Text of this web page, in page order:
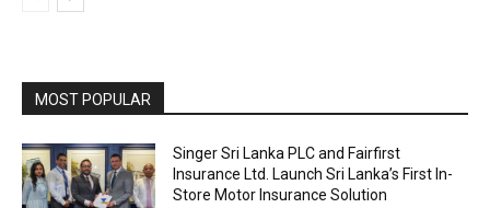
MOST POPULAR
Singer Sri Lanka PLC and Fairfirst
Insurance Ltd. Launch Sri Lanka’s First In-
Store Motor Insurance Solution